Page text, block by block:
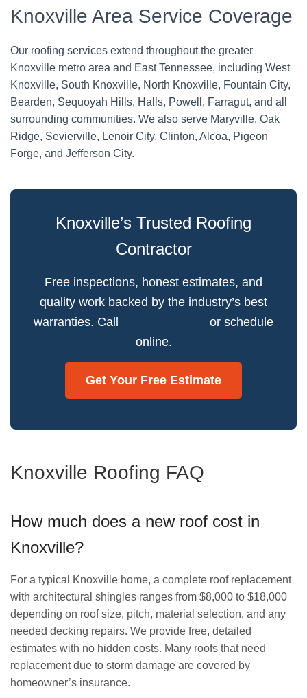
Knoxville Area Service Coverage
Our roofing services extend throughout the greater
Knoxville metro area and East Tennessee, including West
Knoxville, South Knoxville, North Knoxville, Fountain City,
Bearden, Sequoyah Hills, Halls, Powell, Farragut, and all
surrounding communities. We also serve Maryville, Oak
Ridge, Sevierville, Lenoir City, Clinton, Alcoa, Pigeon
Forge, and Jefferson City.
Knoxville’s Trusted Roofing
Contractor
Free inspections, honest estimates, and
quality work backed by the industry’s best
warranties. Call
or schedule
online.
Get Your Free Estimate
Knoxville Roofing FAQ
How much does a new roof cost in
Knoxville?
For a typical Knoxville home, a complete roof replacement
with architectural shingles ranges from $8,000 to $18,000
depending on roof size, pitch, material selection, and any
needed decking repairs. We provide free, detailed
estimates with no hidden costs. Many roofs that need
replacement due to storm damage are covered by
homeowner’s insurance.